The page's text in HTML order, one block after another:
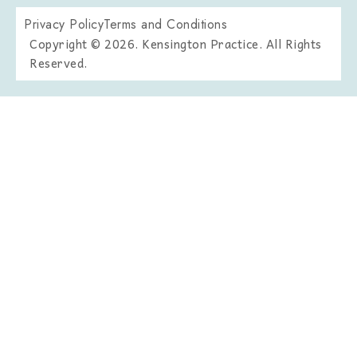
Copyright © 2026. Kensington Practice. All Rights
Reserved.
Privacy PolicyTerms and Conditions